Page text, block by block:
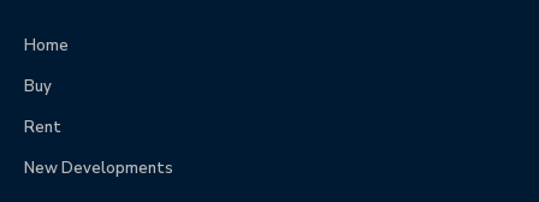
Home
Buy
Rent
New Developments